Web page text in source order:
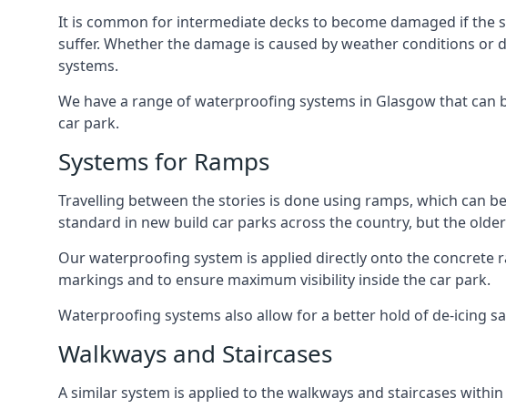
It is common for intermediate decks to become damaged if
suffer. Whether the damage is caused by weather conditions
systems.
We have a range of waterproofing systems in Glasgow that
car park.
Systems for Ramps
Travelling between the stories is done using ramps, which can
standard in new build car parks across the country, but the
Our waterproofing system is applied directly onto the concrete
markings and to ensure maximum visibility inside the car park.
Waterproofing systems also allow for a better hold of de-icing
Walkways and Staircases
A similar system is applied to the walkways and staircases